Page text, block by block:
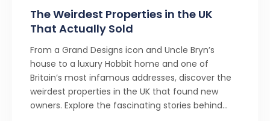
The Weirdest Properties in the UK
That Actually Sold
From a Grand Designs icon and Uncle Bryn’s
house to a luxury Hobbit home and one of
Britain’s most infamous addresses, discover the
weirdest properties in the UK that found new
owners. Explore the fascinating stories behind